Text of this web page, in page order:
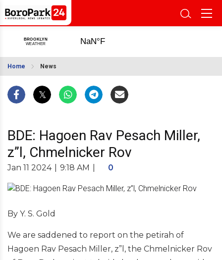
Home News
BDE: Hagoen Rav Pesach Miller,
z”l, Chmelnicker Rov
Jan 11 2024 9:18 AM 0
By Y. S. Gold
We are saddened to report on the petirah of
Hagoen Rav Pesach Miller, z”l, the Chmelnicker Rov